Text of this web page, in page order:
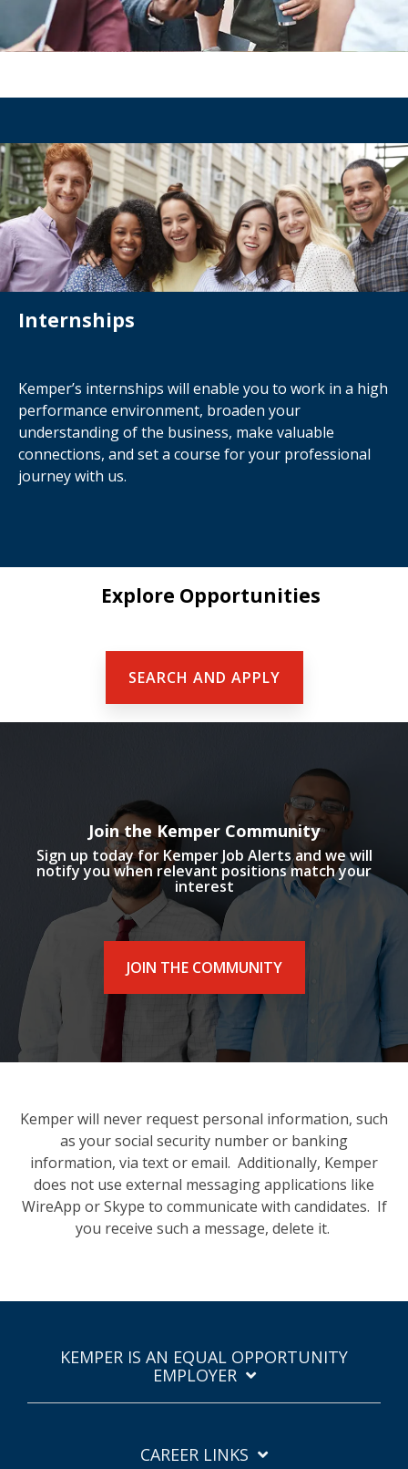
Internships
Kemper’s internships will enable you to work in a high
performance environment, broaden your
understanding of the business, make valuable
connections, and set a course for your professional
journey with us.
Explore Opportunities
SEARCH AND APPLY
Join the Kemper Community
Sign up today for Kemper Job Alerts and we will
notify you when relevant positions match your
interest
JOIN THE COMMUNITY
Kemper will never request personal information, such
as your social security number or banking
information, via text or email. Additionally, Kemper
does not use external messaging applications like
WireApp or Skype to communicate with candidates. If
you receive such a message, delete it.
KEMPER IS AN EQUAL OPPORTUNITY
EMPLOYER
CAREER LINKS